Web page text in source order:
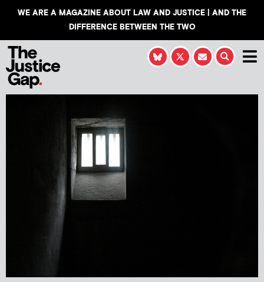
WE ARE A MAGAZINE ABOUT LAW AND JUSTICE | AND THE
DIFFERENCE BETWEEN THE TWO